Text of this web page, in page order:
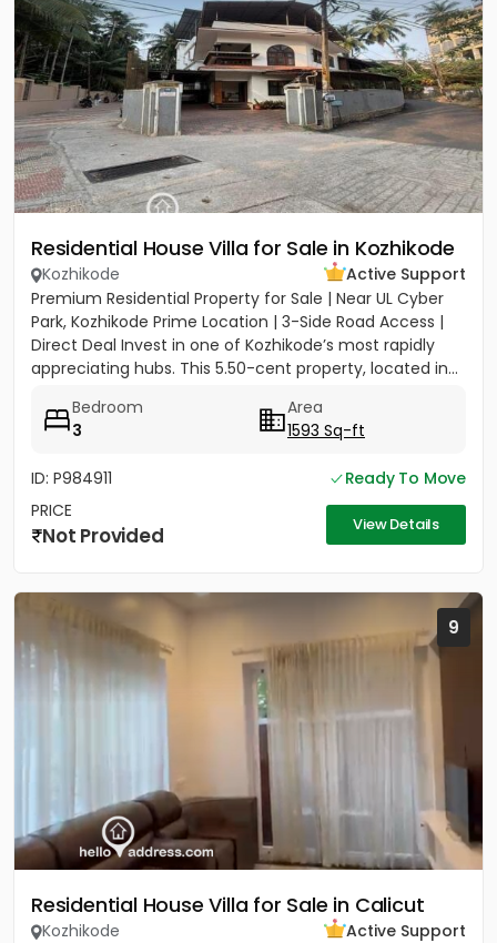
Residential House Villa for Sale in Kozhikode
Kozhikode
Active Support
Premium Residential Property for Sale | Near UL Cyber
Park, Kozhikode Prime Location | 3-Side Road Access |
Direct Deal Invest in one of Kozhikode’s most rapidly
appreciating hubs. This 5.50-cent property, located in...
Bedroom
3
Area
1593 Sq-ft
ID: P984911
Ready To Move
PRICE
Not Provided View Details
9
Residential House Villa for Sale in Calicut
Kozhikode
Active Support